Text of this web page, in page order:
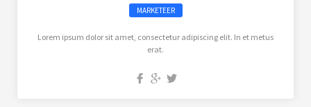
MARKETEER
Lorem ipsum dolor sit amet, consectetur adipiscing elit. In et metus
erat.